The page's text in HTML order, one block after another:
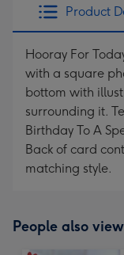
Product
Hooray For
with a square
bottom with
surrounding it.
Birthday To A
Back of card
matching style.
People also